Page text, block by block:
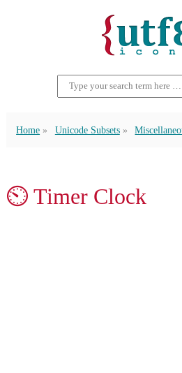
Home Unicode Subsets
⏲ Timer Clock